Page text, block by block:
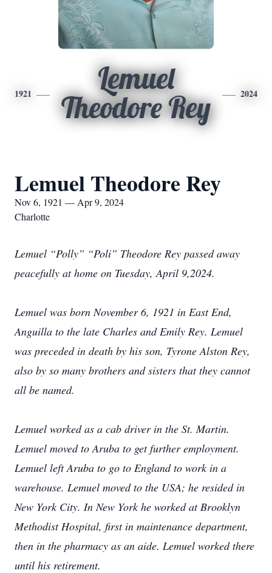
1921
Lemuel
Theodore Rey
2024
Lemuel Theodore Rey
Nov 6, 1921 — Apr 9, 2024
Charlotte
Lemuel “Polly” “Poli” Theodore Rey passed away
peacefully at home on Tuesday, April 9,2024.
Lemuel was born November 6, 1921 in East End,
Anguilla to the late Charles and Emily Rey. Lemuel
was preceded in death by his son, Tyrone Alston Rey,
also by so many brothers and sisters that they cannot
all be named.
Lemuel worked as a cab driver in the St. Martin.
Lemuel moved to Aruba to get further employment.
Lemuel left Aruba to go to England to work in a
warehouse. Lemuel moved to the USA; he resided in
New York City. In New York he worked at Brooklyn
Methodist Hospital, first in maintenance department,
then in the pharmacy as an aide. Lemuel worked there
until his retirement.